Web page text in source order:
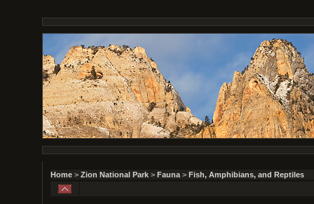
Home > Zion National Park > Fauna > Fish, Amphibians, and Reptiles